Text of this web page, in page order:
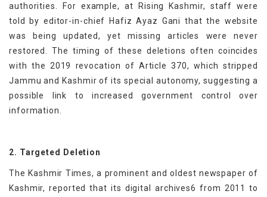
authorities. For example, at Rising Kashmir, staff were
told by editor-in-chief Hafiz Ayaz Gani that the website
was being updated, yet missing articles were never
restored. The timing of these deletions often coincides
with the 2019 revocation of Article 370, which stripped
Jammu and Kashmir of its special autonomy, suggesting a
possible link to increased government control over
information.
2. Targeted Deletion
The Kashmir Times, a prominent and oldest newspaper of
Kashmir, reported that its digital archives6 from 2011 to